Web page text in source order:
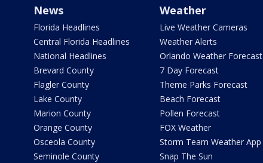
News
Florida Headlines
Central Florida Headlines
National Headlines
Brevard County
Flagler County
Lake County
Marion County
Orange County
Osceola County
Seminole County
Weather
Live Weather Cameras
Weather Alerts
Orlando Weather Forecast
7 Day Forecast
Theme Parks Forecast
Beach Forecast
Pollen Forecast
FOX Weather
Storm Team Weather App
Snap The Sun